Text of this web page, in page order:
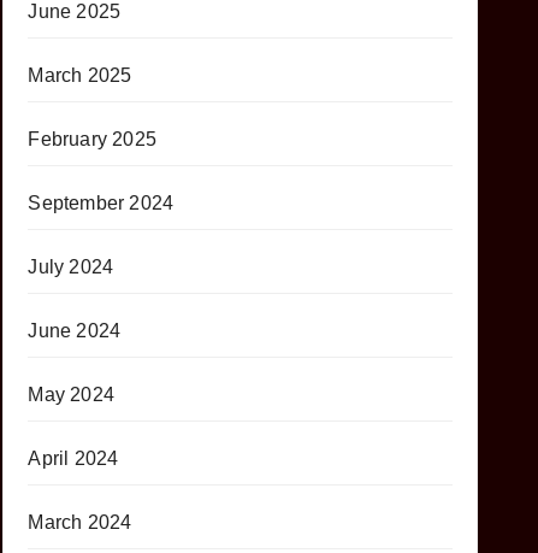
June 2025
March 2025
February 2025
September 2024
July 2024
June 2024
May 2024
April 2024
March 2024